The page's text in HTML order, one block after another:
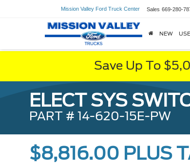
Mission Valley Ford Truck Center Sales 669-280-
NEW
Save Up To
ELECT SYS
PART # 14-620-15E-PW
$8,816.00 PLUS